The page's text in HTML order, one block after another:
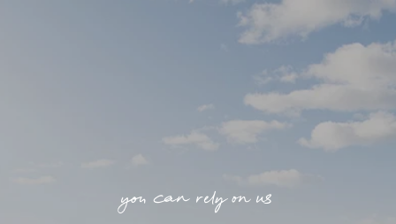
you can rely on us